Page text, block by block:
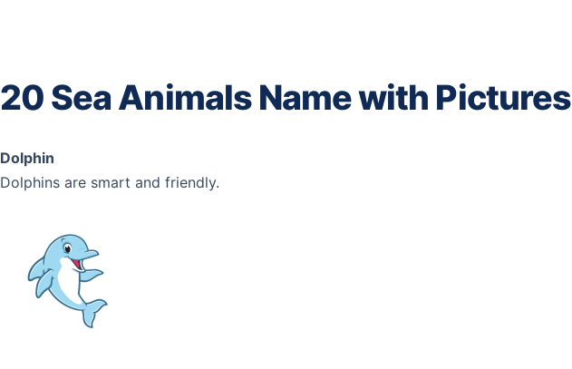
20 Sea Animals Name with Pictures
Dolphin
Dolphins are smart and friendly.